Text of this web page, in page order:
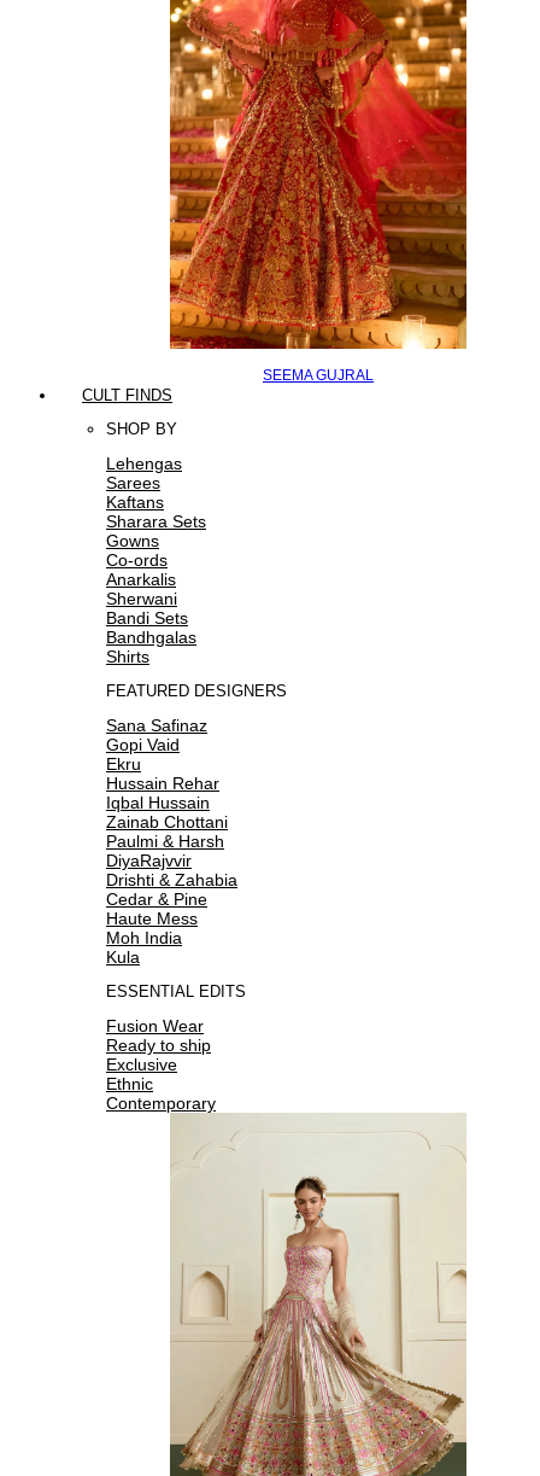
SEEMA GUJRAL
CULT FINDS
SHOP BY
Lehengas
Sarees
Kaftans
Sharara Sets
Gowns
Co-ords
Anarkalis
Sherwani
Bandi Sets
Bandhgalas
Shirts
FEATURED DESIGNERS
Sana Safinaz
Gopi Vaid
Ekru
Hussain Rehar
Iqbal Hussain
Zainab Chottani
Paulmi & Harsh
DiyaRajvvir
Drishti & Zahabia
Cedar & Pine
Haute Mess
Moh India
Kula
ESSENTIAL EDITS
Fusion Wear
Ready to ship
Exclusive
Ethnic
Contemporary